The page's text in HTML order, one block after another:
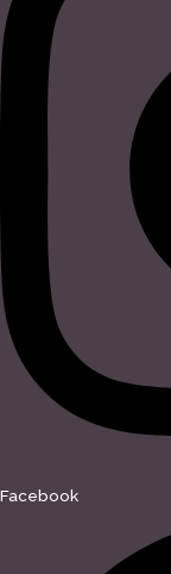
Facebook